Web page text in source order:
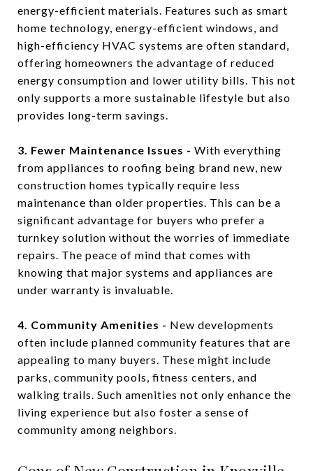
energy-efficient materials. Features such as smart
home technology, energy-efficient windows, and
high-efficiency HVAC systems are often standard,
offering homeowners the advantage of reduced
energy consumption and lower utility bills. This not
only supports a more sustainable lifestyle but also
provides long-term savings.
3. Fewer Maintenance Issues - With everything
from appliances to roofing being brand new, new
construction homes typically require less
maintenance than older properties. This can be a
significant advantage for buyers who prefer a
turnkey solution without the worries of immediate
repairs. The peace of mind that comes with
knowing that major systems and appliances are
under warranty is invaluable.
4. Community Amenities - New developments
often include planned community features that are
appealing to many buyers. These might include
parks, community pools, fitness centers, and
walking trails. Such amenities not only enhance the
living experience but also foster a sense of
community among neighbors.